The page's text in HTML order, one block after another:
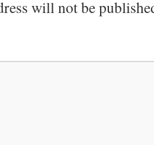
will not be